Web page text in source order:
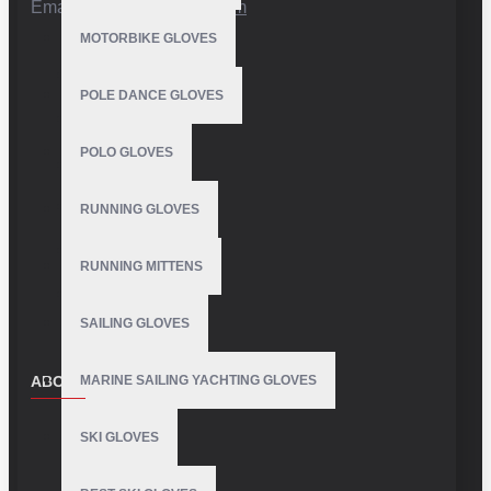
MOTORBIKE GLOVES
POLE DANCE GLOVES
POLO GLOVES
RUNNING GLOVES
RUNNING MITTENS
SAILING GLOVES
MARINE SAILING YACHTING GLOVES
SKI GLOVES
Email: info@vhsgloves.com
ABOUT US
About Us